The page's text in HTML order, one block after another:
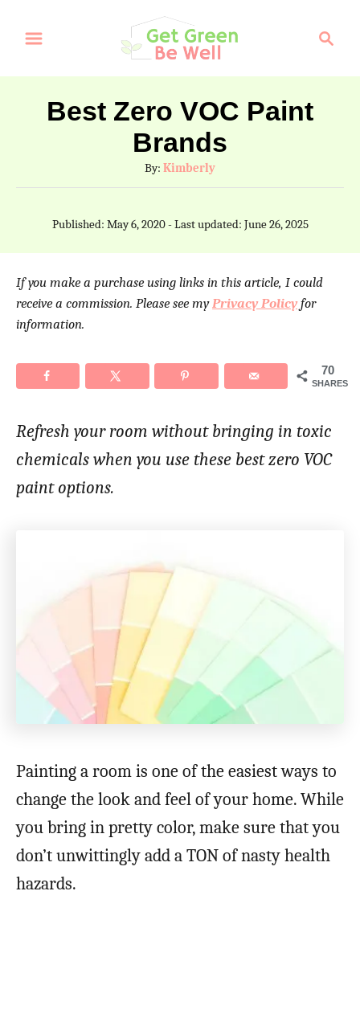
i
c
Best Zero VOC Paint
Brands
By: A
u
h
o
Kimberly
P
d
o
Published: May 6, 2020- Last updated: June 26, 2025
If you make a purchase using links in this article, I could
receive a commission. Please see myPrivacy Policyfor
information.
70
SHARES
Refresh your room without bringing in toxic
chemicals when you use these best zero VOC
paint options.
Painting a room is one of the easiest ways to
change the look and feel of your home. While
you bring in pretty color, make sure that you
don’t unwittingly add a TON of nasty health
hazards.